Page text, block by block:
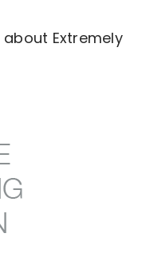
about Extremely